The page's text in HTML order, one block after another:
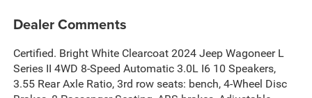
Dealer Comments
Certified. Bright White Clearcoat 2024 Jeep Wagoneer L
Series II 4WD 8-Speed Automatic 3.0L I6 10 Speakers,
3.55 Rear Axle Ratio, 3rd row seats: bench, 4-Wheel Disc